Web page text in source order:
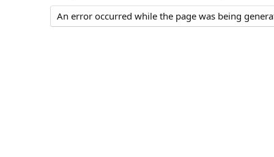
An error occurred while the page was being